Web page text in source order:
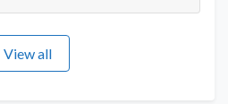
View all